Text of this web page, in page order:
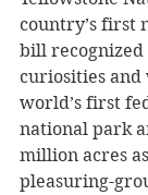
country’s first
bill recognized
curiosities
world’s first
national park
million acres
pleasuring-